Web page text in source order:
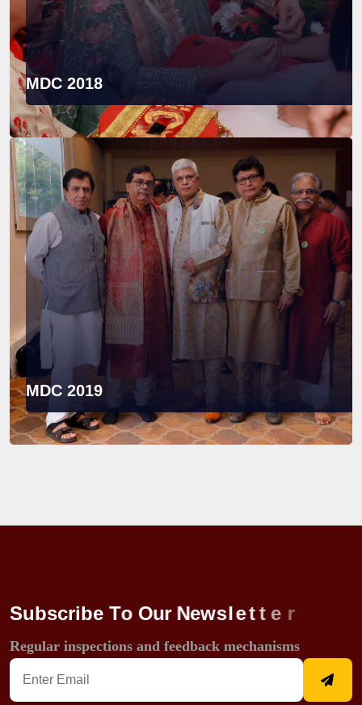
MDC 2018
MDC 2019
Subscribe To Our Newslette r
Regular inspections and feedback mechanisms